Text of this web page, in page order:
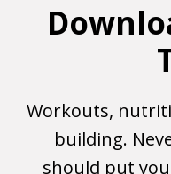
Workouts,
building.
should put